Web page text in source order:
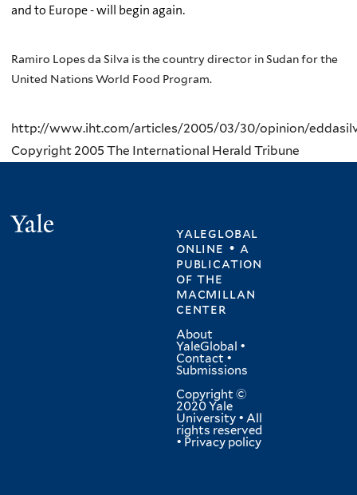
and to Europe - will begin again.
Ramiro Lopes da Silva is the country director in Sudan for the
United Nations World Food Program.
http://www.iht.com/articles/2005/03/30/opinion/
Copyright 2005 The International Herald Tribune
yaleglobal
online • a
publication
ofthe
macmillan
center
About
YaleGlobal •
Contact •
Submissions
Copyright ©
2020 Yale
University • All
rights reserved
• Privacy policy